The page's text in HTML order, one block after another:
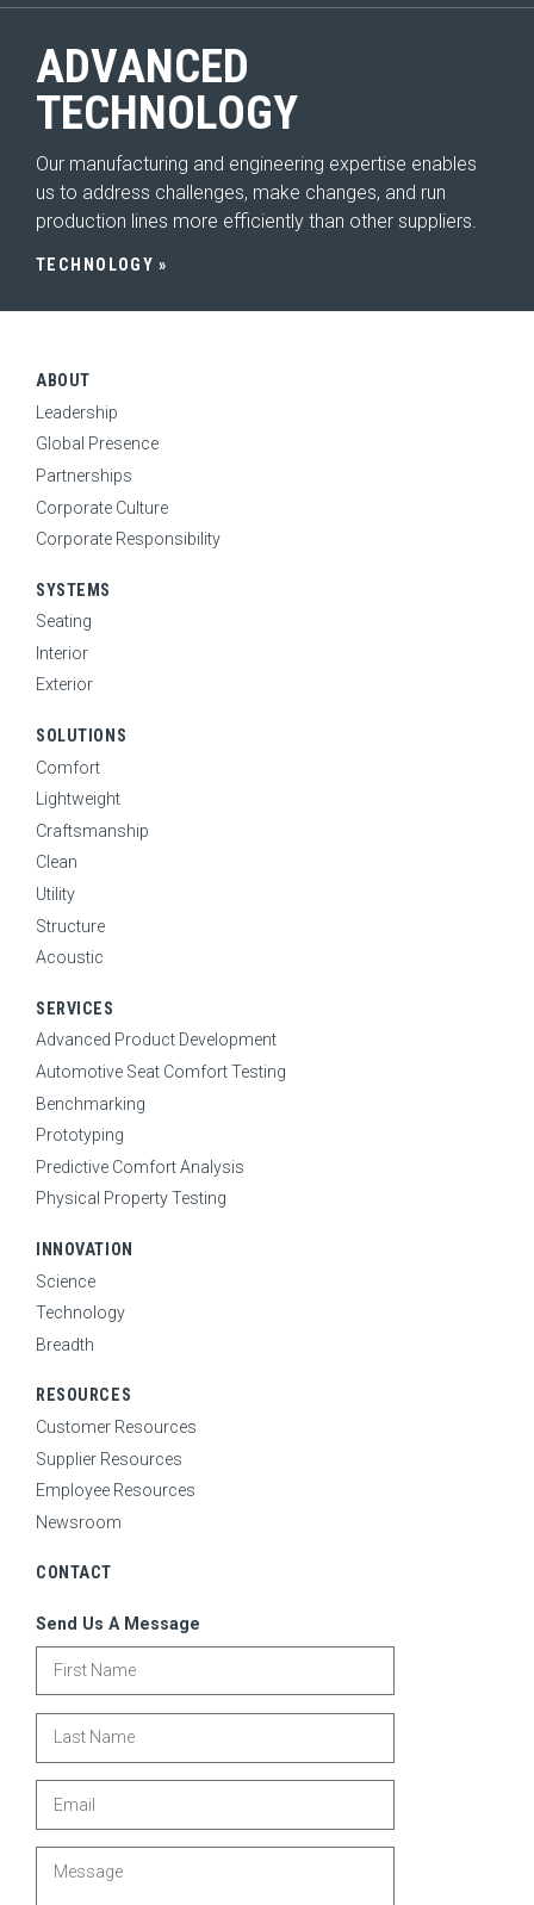
ADVANCED
TECHNOLOGY
Our manufacturing and engineering expertise enables
us to address challenges, make changes, and run
production lines more efficiently than other suppliers.
TECHNOLOGY
ABOUT
Leadership
Global Presence
Partnerships
Corporate Culture
Corporate Responsibility
SYSTEMS
Seating
Interior
Exterior
SOLUTIONS
Comfort
Lightweight
Craftsmanship
Clean
Utility
Structure
Acoustic
SERVICES
Advanced Product Development
Automotive Seat Comfort Testing
Benchmarking
Prototyping
Predictive Comfort Analysis
Physical Property Testing
INNOVATION
Science
Technology
Breadth
RESOURCES
Customer Resources
Supplier Resources
Employee Resources
Newsroom
CONTACT
Send Us A Message
First Name
Expand Sub Menu
Expand Sub Menu
SOLUTIONS